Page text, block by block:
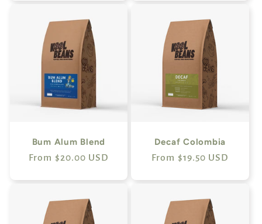
Bum Alum Blend
Regular
From $20.00 USD
Decaf Colombia
Regular
From $19.50 USD